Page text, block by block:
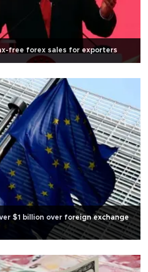
free forex sales for exporters
$1 billion over foreign exchange